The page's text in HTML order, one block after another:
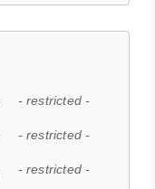
- restricted -
- restricted -
- restricted -